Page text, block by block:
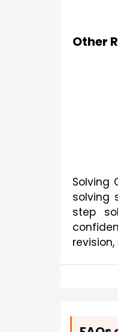
Other
Solving
solving
step